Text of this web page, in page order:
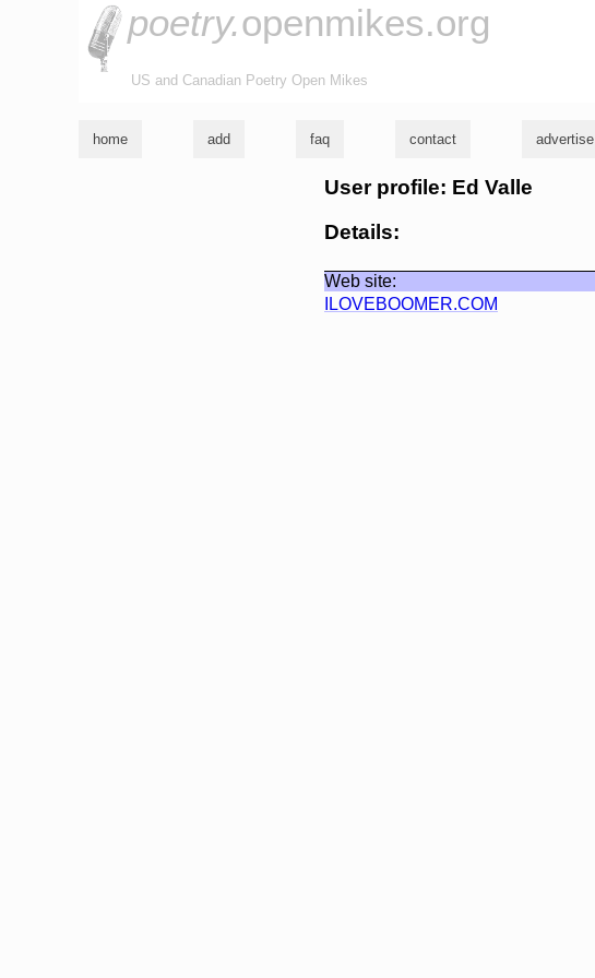
poetry.openmikes.org
US and Canadian Poetry Open Mikes
home add faq contact advertise
User profile: Ed Valle
Details:
Web site:
ILOVEBOOMER.COM